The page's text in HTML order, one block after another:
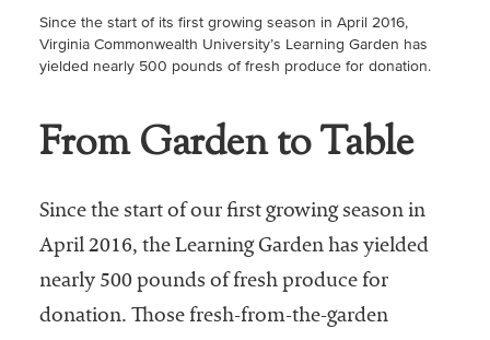
Since the start of its first growing season in April 2016,
Virginia Commonwealth University’s Learning Garden has
yielded nearly 500 pounds of fresh produce for donation.
From Garden to Table
Since the start of our first growing season in
April 2016, the Learning Garden has yielded
nearly 500 pounds of fresh produce for
donation. Those fresh-from-the-garden